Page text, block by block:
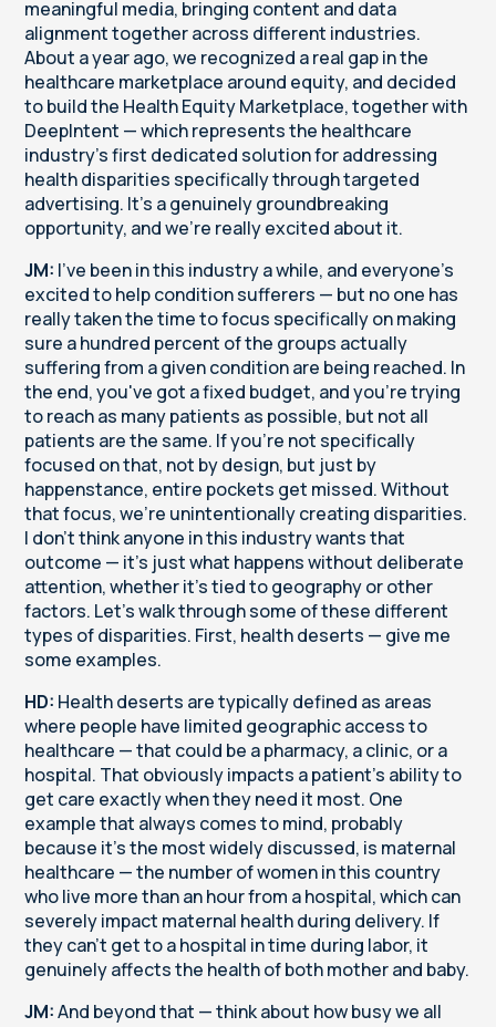
meaningful media, bringing content and data
alignment together across different industries.
About a year ago, we recognized a real gap in the
healthcare marketplace around equity, and decided
to build the Health Equity Marketplace, together with
DeepIntent — which represents the healthcare
industry's first dedicated solution for addressing
health disparities specifically through targeted
advertising. It's a genuinely groundbreaking
opportunity, and we're really excited about it.
JM: I've been in this industry a while, and everyone's
excited to help condition sufferers — but no one has
really taken the time to focus specifically on making
sure a hundred percent of the groups actually
suffering from a given condition are being reached. In
the end, you've got a fixed budget, and you're trying
to reach as many patients as possible, but not all
patients are the same. If you're not specifically
focused on that, not by design, but just by
happenstance, entire pockets get missed. Without
that focus, we're unintentionally creating disparities.
I don't think anyone in this industry wants that
outcome — it's just what happens without deliberate
attention, whether it's tied to geography or other
factors. Let's walk through some of these different
types of disparities. First, health deserts — give me
some examples.
HD: Health deserts are typically defined as areas
where people have limited geographic access to
healthcare — that could be a pharmacy, a clinic, or a
hospital. That obviously impacts a patient's ability to
get care exactly when they need it most. One
example that always comes to mind, probably
because it's the most widely discussed, is maternal
healthcare — the number of women in this country
who live more than an hour from a hospital, which can
severely impact maternal health during delivery. If
they can't get to a hospital in time during labor, it
genuinely affects the health of both mother and baby.
JM:And beyond that — think about how busy we all